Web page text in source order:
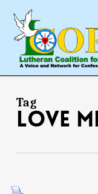
main
content
Tag
love